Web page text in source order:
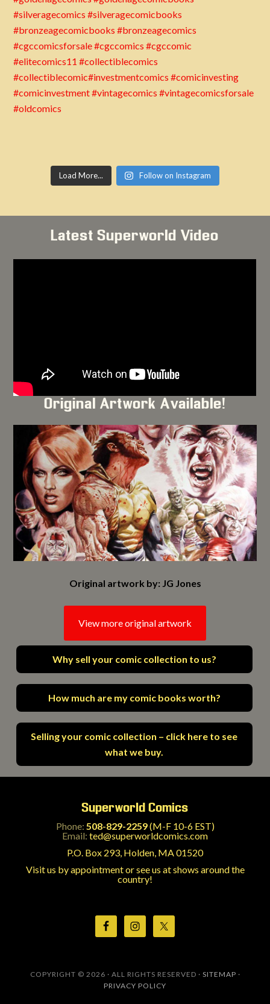
Load More... Follow on Instagram
Latest Superworld Video
Original Artwork Available!
Original artwork by: JG Jones
View more original artwork
Why sell your comic collection to us?
How much are my comic books worth?
Selling your comic collection – click here to see
what we buy.
Superworld Comics
Phone: 508-829-2259(M-F 10-6 EST)
Email: ted@superworldcomics.com
P.O. Box 293, Holden, MA 01520
Visit us by appointment or see us at shows around the
country!
COPYRIGHT © 2026 · ALL RIGHTS RESERVED · SITEMAP ·
PRIVACY POLICY